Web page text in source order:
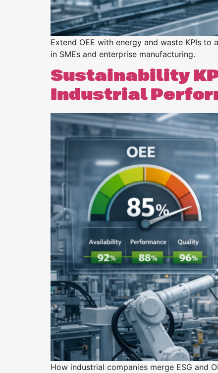
Extend OEE with energy and waste KPIs
in SMEs and enterprise manufacturing.
Sustainability
Industrial
How industrial companies merge ESG and